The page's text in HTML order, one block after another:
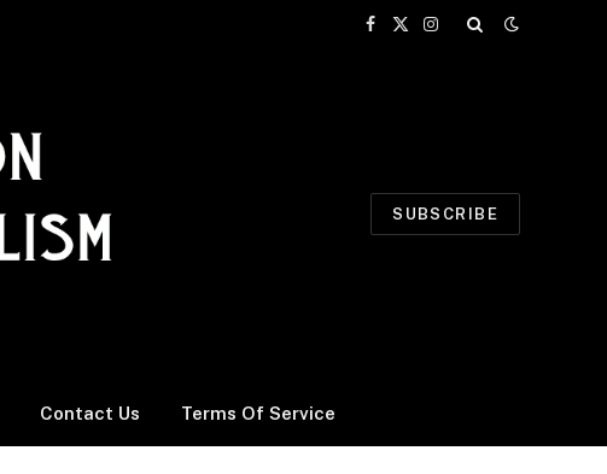
Facebook
X
Instagram
SUBSCRIBE
Contact Us Terms Of Service